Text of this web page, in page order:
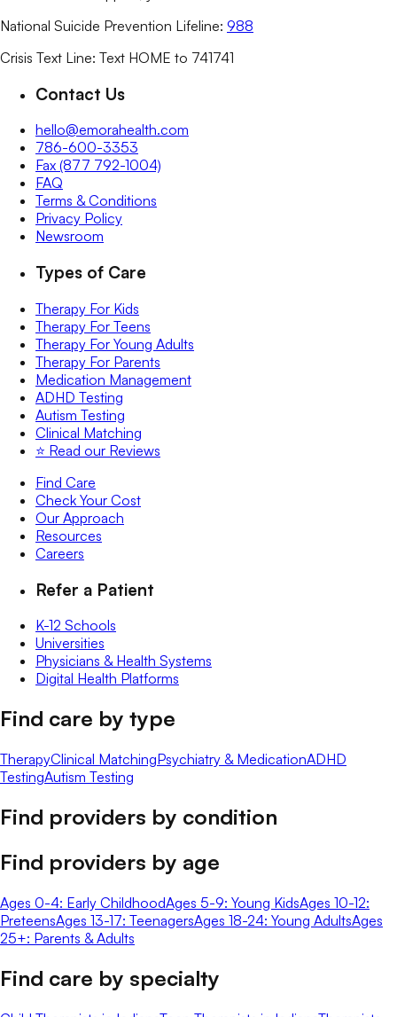
National Suicide Prevention Lifeline: 988
Crisis Text Line: Text HOME to 741741
Contact Us
hello@emorahealth.com
786-600-3353
Fax (877 792-1004)
FAQ
Terms & Conditions
Privacy Policy
Newsroom
Types of Care
Therapy For Kids
Therapy For Teens
Therapy For Young Adults
Therapy For Parents
Medication Management
ADHD Testing
Autism Testing
Clinical Matching
⭐️ Read our Reviews
Find Care
Check Your Cost
Our Approach
Resources
Careers
Refer a Patient
K-12 Schools
Universities
Physicians & Health Systems
Digital Health Platforms
Find care by type
TherapyClinical MatchingPsychiatry & MedicationADHD
TestingAutism Testing
Find providers by condition
Find providers by age
Ages 0-4: Early ChildhoodAges 5-9: Young KidsAges 10-12:
PreteensAges 13-17: TeenagersAges 18-24: Young AdultsAges
25+: Parents & Adults
Find care by specialty